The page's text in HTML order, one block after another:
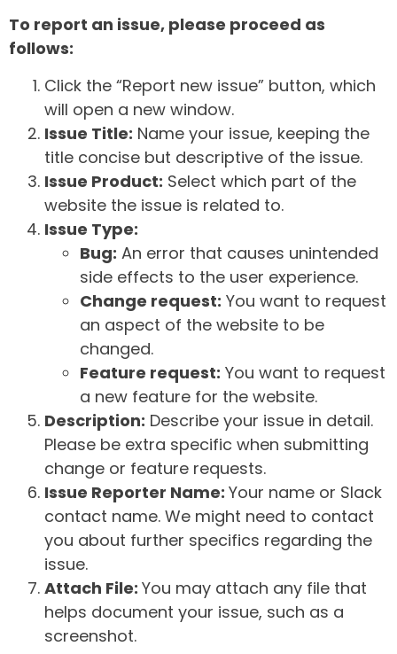
To report an issue, please proceed as
follows:
Click the “Report new issue” button, which
will open a new window.
Issue Title: Name your issue, keeping the
title concise but descriptive of the issue.
Issue Product: Select which part of the
website the issue is related to.
Issue Type:
Bug: An error that causes unintended
side effects to the user experience.
Change request: You want to request
an aspect of the website to be
changed.
Feature request: You want to request
a new feature for the website.
Description: Describe your issue in detail.
Please be extra specific when submitting
change or feature requests.
Issue Reporter Name: Your name or Slack
contact name. We might need to contact
you about further specifics regarding the
issue.
Attach File: You may attach any file that
helps document your issue, such as a
screenshot.